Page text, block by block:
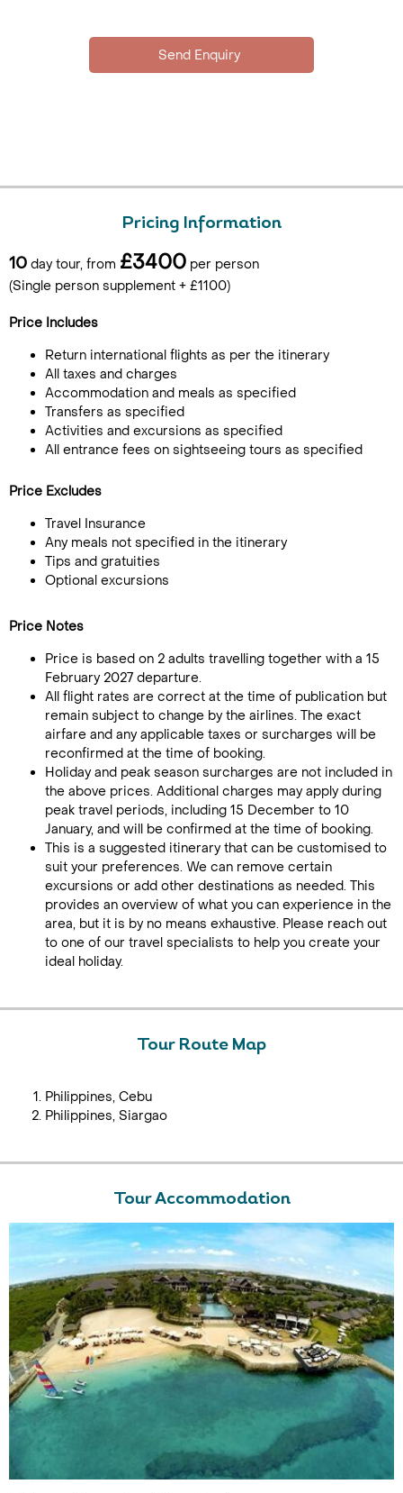
Pricing Information
10 day tour, from £3400 per person
(Single person supplement + £1100)
Price Includes
Return international flights as per the itinerary
All taxes and charges
Accommodation and meals as specified
Transfers as specified
Activities and excursions as specified
All entrance fees on sightseeing tours as specified
Price Excludes
Travel Insurance
Any meals not specified in the itinerary
Tips and gratuities
Optional excursions
Price Notes
Price is based on 2 adults travelling together with a 15
February 2027 departure.
All flight rates are correct at the time of publication but
remain subject to change by the airlines. The exact
airfare and any applicable taxes or surcharges will be
reconfirmed at the time of booking.
Holiday and peak season surcharges are not included in
the above prices. Additional charges may apply during
peak travel periods, including 15 December to 10
January, and will be confirmed at the time of booking.
This is a suggested itinerary that can be customised to
suit your preferences. We can remove certain
excursions or add other destinations as needed. This
provides an overview of what you can experience in the
area, but it is by no means exhaustive. Please reach out
to one of our travel specialists to help you create your
ideal holiday.
Tour Route Map
Philippines, Cebu
Philippines, Siargao
Tour Accommodation